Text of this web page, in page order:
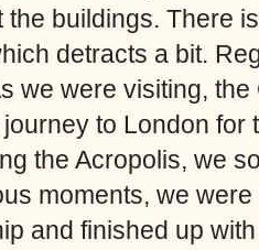
the buildings. There
detracts a bit.
we were visiting,
to London for
the Acropolis, we
moments, we
and finished up